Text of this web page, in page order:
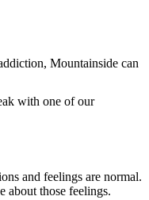
Mountainside can
with one of our
and feelings are normal.
about those feelings.